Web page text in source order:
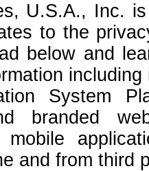
U.S.A., Inc.
to the
below and
System
branded
mobile
and from third